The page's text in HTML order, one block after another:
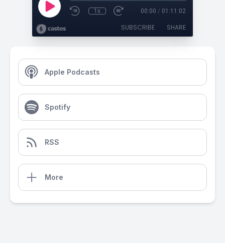
1x 00:00 / 01:11:02
SUBSCRIBE SHARE
Apple Podcasts
Spotify
RSS
More